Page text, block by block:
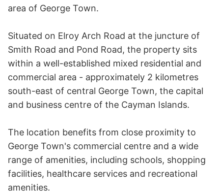
area of George Town.
Situated on Elroy Arch Road at the juncture of
Smith Road and Pond Road, the property sits
within a well-established mixed residential and
commercial area - approximately 2 kilometres
south-east of central George Town, the capital
and business centre of the Cayman Islands.
The location benefits from close proximity to
George Town's commercial centre and a wide
range of amenities, including schools, shopping
facilities, healthcare services and recreational
amenities.